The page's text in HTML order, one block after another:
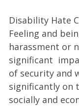
Disability Hate
Feeling and
harassment or
significant
of security and
significantly
socially and